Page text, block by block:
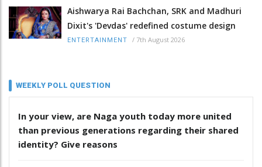
Aishwarya Rai Bachchan, SRK and Madhuri
Dixit's 'Devdas' redefined costume design
ENTERTAINMENT / 7th August 2026
WEEKLY POLL QUESTION
In your view, are Naga youth today more united
than previous generations regarding their shared
identity? Give reasons